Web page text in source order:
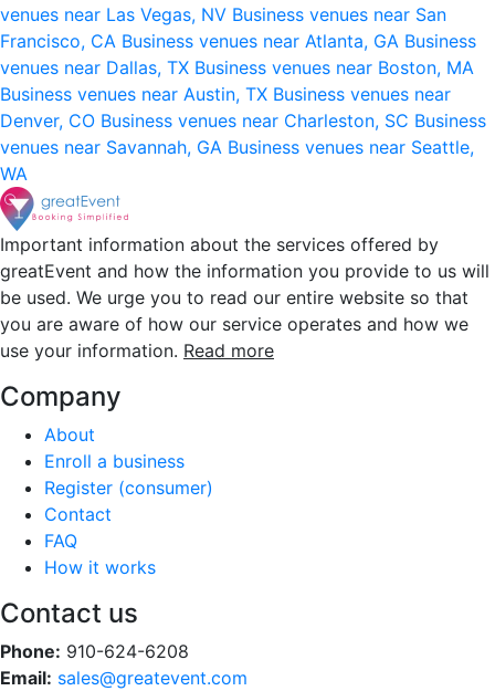
venues near Las Vegas, NV Business venues near San
Francisco, CA Business venues near Atlanta, GA Business
venues near Dallas, TX Business venues near Boston, MA
Business venues near Austin, TX Business venues near
Denver, CO Business venues near Charleston, SC Business
venues near Savannah, GA Business venues near Seattle,
WA
Important information about the services offered by
greatEvent and how the information you provide to us will
be used. We urge you to read our entire website so that
you are aware of how our service operates and how we
use your information. Read more
Company
About
Enroll a business
Register (consumer)
Contact
FAQ
How it works
Contact us
Phone: 910-624-6208
Email: sales@greatevent.com